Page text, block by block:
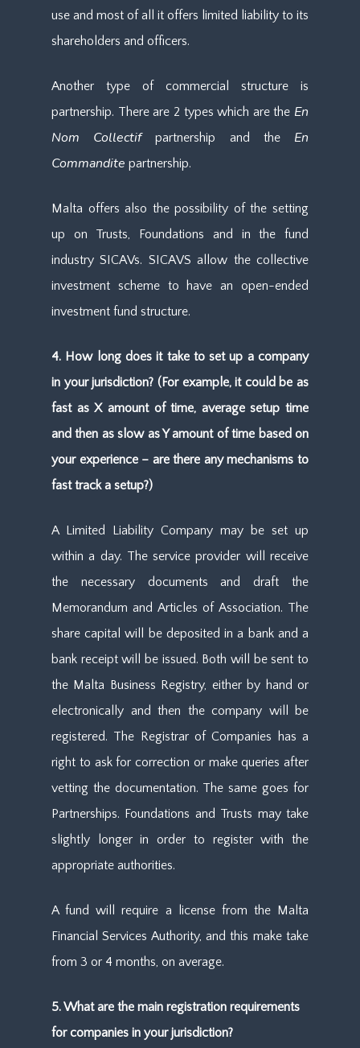
use and most of all it offers limited liability to its
shareholders and officers.
Another type of commercial structure is
partnership. There are 2 types which are the En
Nom Collectifpartnership and the En
Commandite partnership.
Malta offers also the possibility of the setting
up on Trusts, Foundations and in the fund
industry SICAVs. SICAVS allow the collective
investment scheme to have an open-ended
investment fund structure.
4. How long does it take to set up a company
in your jurisdiction? (For example, it could be as
fast as X amount of time, average setup time
and then as slow as Y amount of time based on
your experience – are there any mechanisms to
fast track a setup?)
A Limited Liability Company may be set up
within a day. The service provider will receive
the necessary documents and draft the
Memorandum and Articles of Association. The
share capital will be deposited in a bank and a
bank receipt will be issued. Both will be sent to
the Malta Business Registry, either by hand or
electronically and then the company will be
registered. The Registrar of Companies has a
right to ask for correction or make queries after
vetting the documentation. The same goes for
Partnerships. Foundations and Trusts may take
slightly longer in order to register with the
appropriate authorities.
A fund will require a license from the Malta
Financial Services Authority, and this make take
from 3 or 4 months, on average.
5. What are the main registration requirements
for companies in your jurisdiction?